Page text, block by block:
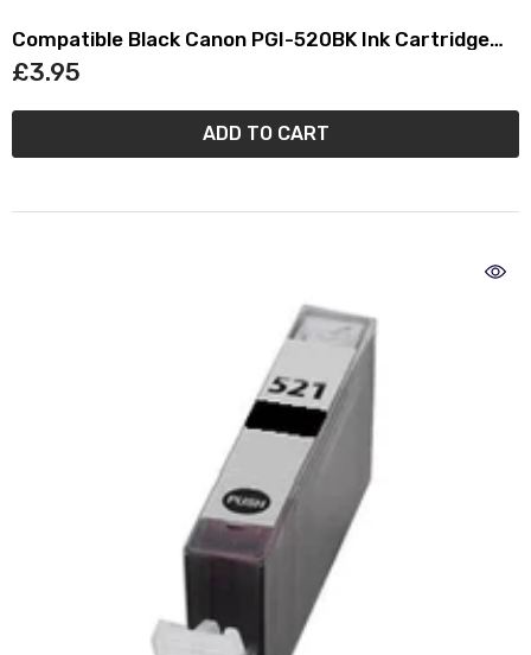
Compatible Black Canon PGI-520BK Ink Cartridge
(Replaces Canon 2932B001)
£3.95
ADD TO CART